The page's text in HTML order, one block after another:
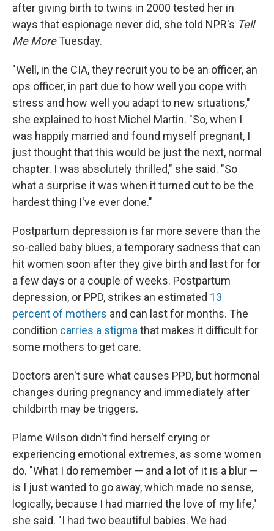
after giving birth to twins in 2000 tested her in
ways that espionage never did, she told NPR's Tell
Me MoreTuesday.
"Well, in the CIA, they recruit you to be an officer, an
ops officer, in part due to how well you cope with
stress and how well you adapt to new situations,"
she explained to host Michel Martin. "So, when I
was happily married and found myself pregnant, I
just thought that this would be just the next, normal
chapter. I was absolutely thrilled," she said. "So
what a surprise it was when it turned out to be the
hardest thing I've ever done."
Postpartum depression is far more severe than the
so-called baby blues, a temporary sadness that can
hit women soon after they give birth and last for for
a few days or a couple of weeks. Postpartum
depression, or PPD, strikes an estimated 13
percent of mothers and can last for months. The
condition carries a stigma that makes it difficult for
some mothers to get care.
Doctors aren't sure what causes PPD, but hormonal
changes during pregnancy and immediately after
childbirth may be triggers.
Plame Wilson didn't find herself crying or
experiencing emotional extremes, as some women
do. "What I do remember — and a lot of it is a blur —
is I just wanted to go away, which made no sense,
logically, because I had married the love of my life,"
she said. "I had two beautiful babies. We had